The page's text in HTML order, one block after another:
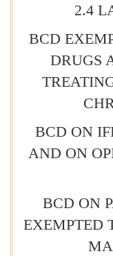
2.4
BCD
DRUGS
BCD ON
AND ON
BCD ON
EXEMPTED